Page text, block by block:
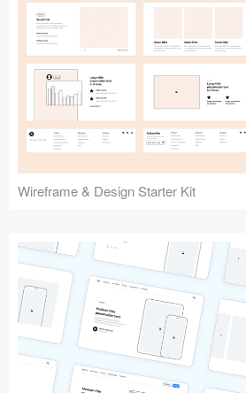
Wireframe & Design Starter Kit